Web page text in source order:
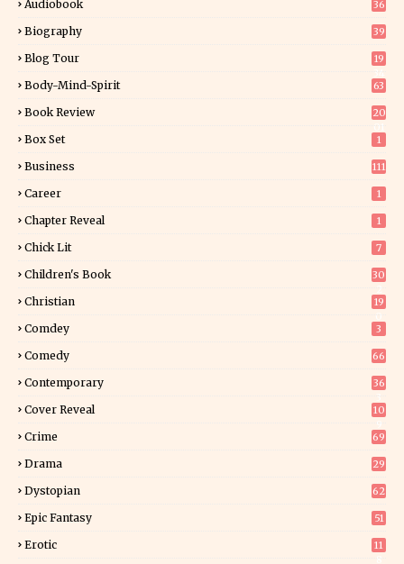
Audiobook 36
Biography 39
Blog Tour
19
Body-Mind-Spirit 63
Book Review
20
Box Set 1
Business 111
Career 1
Chapter Reveal 1
Chick Lit 7
Children's Book
30
Christian
19
Comdey 3
Comedy 66
Contemporary
36
Cover Reveal
10
Crime 69
Drama 29
Dystopian 62
Epic Fantasy 51
Erotic
11